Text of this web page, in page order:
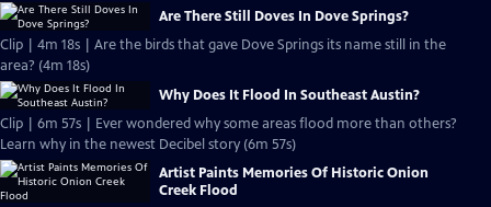
Are There Still Doves In Dove Springs?
Clip | 4m 18s | Are the birds that gave Dove Springs its name still in the
area? (4m 18s)
Why Does It Flood In Southeast Austin?
Clip | 6m 57s | Ever wondered why some areas flood more than others?
Learn why in the newest Decibel story (6m 57s)
Artist Paints Memories Of Historic Onion
Creek Flood